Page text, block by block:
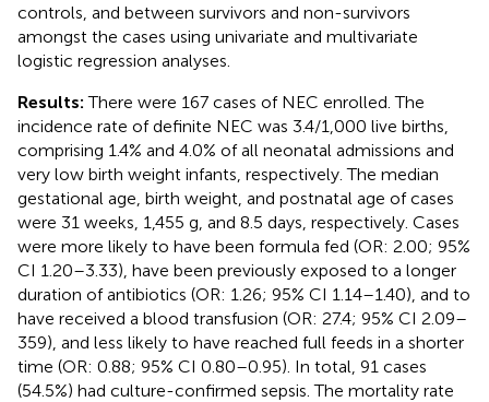
controls, and between survivors and non-survivors
amongst the cases using univariate and multivariate
logistic regression analyses.
Results:There were 167 cases of NEC enrolled. The
incidence rate of definite NEC was 3.4/1,000 live births,
comprising 1.4% and 4.0% of all neonatal admissions and
very low birth weight infants, respectively. The median
gestational age, birth weight, and postnatal age of cases
were 31 weeks, 1,455 g, and 8.5 days, respectively. Cases
were more likely to have been formula fed (OR: 2.00; 95%
CI 1.20–3.33), have been previously exposed to a longer
duration of antibiotics (OR: 1.26; 95% CI 1.14–1.40), and to
have received a blood transfusion (OR: 27.4; 95% CI 2.09–
359), and less likely to have reached full feeds in a shorter
time (OR: 0.88; 95% CI 0.80–0.95). In total, 91 cases
(54.5%) had culture-confirmed sepsis. The mortality rate